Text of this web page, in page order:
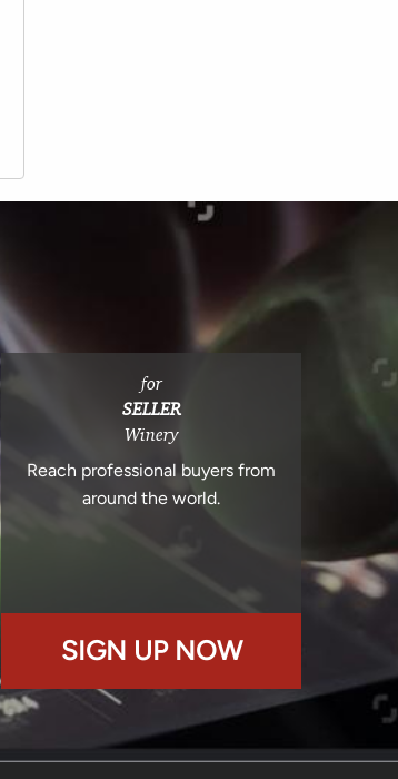
for
SELLER
Winery
Reach professional buyers from
around the world.
SIGN UP NOW